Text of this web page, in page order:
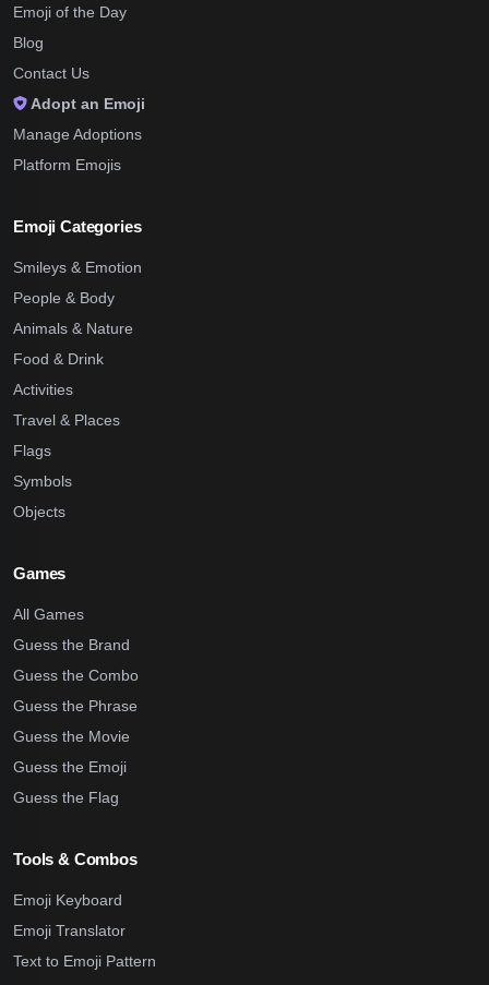
Emoji of the Day
Blog
Contact Us
Adopt an Emoji
Manage Adoptions
Platform Emojis
Emoji Categories
Smileys & Emotion
People & Body
Animals & Nature
Food & Drink
Activities
Travel & Places
Flags
Symbols
Objects
Games
All Games
Guess the Brand
Guess the Combo
Guess the Phrase
Guess the Movie
Guess the Emoji
Guess the Flag
Tools & Combos
Emoji Keyboard
Emoji Translator
Text to Emoji Pattern